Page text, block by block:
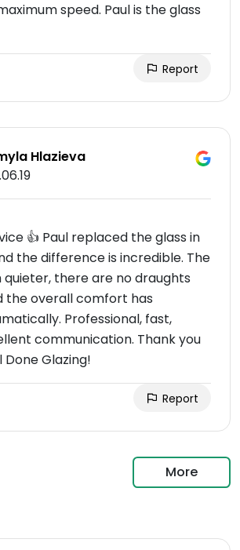
speed. Paul is the glass
Report
Hlazieva
👍 Paul replaced the glass in
the difference is incredible. The
quieter, there are no draughts
the overall comfort has
Professional, fast,
communication. Thank you
Done Glazing!
Report
More